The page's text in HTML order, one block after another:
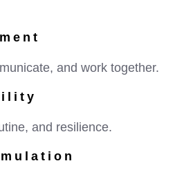
and work together.
and resilience.